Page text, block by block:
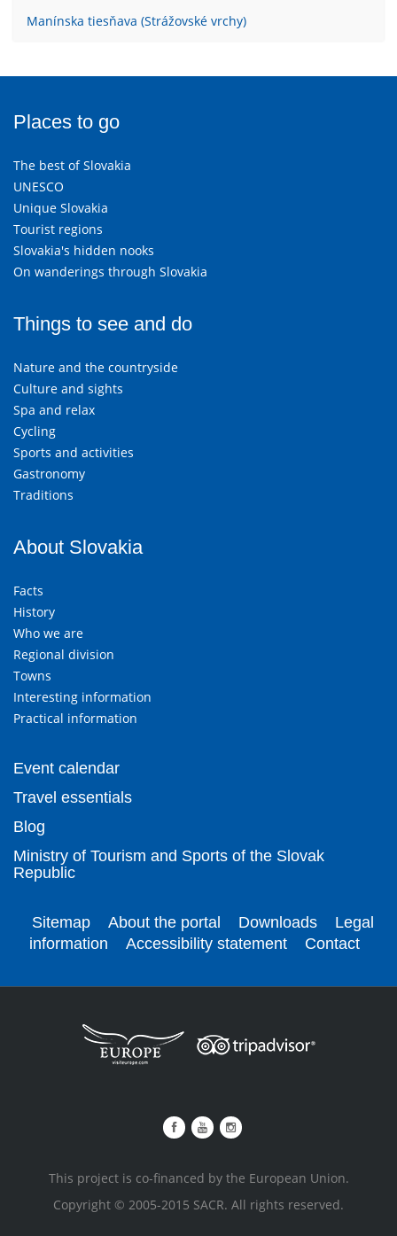
Manínska tiesňava (Strážovské vrchy)
Places to go
The best of Slovakia
UNESCO
Unique Slovakia
Tourist regions
Slovakia's hidden nooks
On wanderings through Slovakia
Things to see and do
Nature and the countryside
Culture and sights
Spa and relax
Cycling
Sports and activities
Gastronomy
Traditions
About Slovakia
Facts
History
Who we are
Regional division
Towns
Interesting information
Practical information
Event calendar
Travel essentials
Blog
Ministry of Tourism and Sports of the Slovak
Republic
Sitemap About the portal Downloads
Legal
information
Accessibility statement Contact
This project is co-financed by the European Union.
Copyright © 2005-2015 SACR. All rights reserved.